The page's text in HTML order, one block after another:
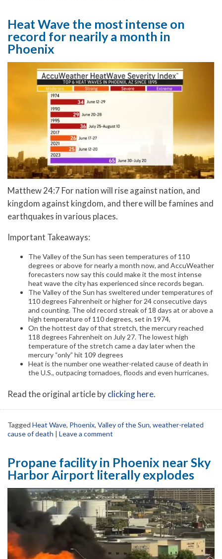
Heat Wave the most intense on
record for nearily a month in
Phoenix
Matthew 24:7 For nation will rise against nation, and
kingdom against kingdom, and there will be famines and
earthquakes in various places.
Important Takeaways:
The Valley of the Sun has seen temperatures of 110
degrees or above for nearly a month now, and AccuWeather
forecasters now say this could make it the most intense
heat wave the city has experienced since records began.
The Valley of the Sun has sweltered under temperatures of
110 degrees Fahrenheit or higher for 24 consecutive days
and counting. The old record streak of 18 days at or above a
high temperature of 110 degrees, set in 1974,
On the hottest day of that stretch, the mercury reached
118 degrees Fahrenheit on July 27. The lowest high
temperature of the stretch came a day later when the
mercury “only” hit 109 degrees
Heat is the number one weather-related cause of death in
the U.S., outpacing tornadoes, floods and even hurricanes.
Read the original article byclicking here.
Tagged Heat Wave, Phoenix, Valley of the Sun, weather-related
cause of death | Leave a comment
Propane facility in Phoenix near Sky
Harbor Airport literally explodes